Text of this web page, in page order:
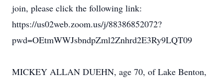
join, please click the following link:
https://us02web.zoom.us/j/88386852072?
pwd=OEtmWWJsbndpZml2Znhrd2E3Ry9LQT09
MICKEY ALLAN DUEHN, age 70, of Lake Benton,